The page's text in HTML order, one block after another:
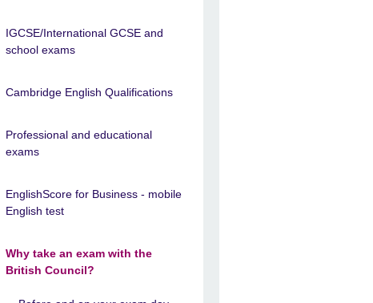
IGCSE/International GCSE and
school exams
Cambridge English Qualifications
Professional and educational
exams
EnglishScore for Business - mobile
English test
Why take an exam with the
British Council?